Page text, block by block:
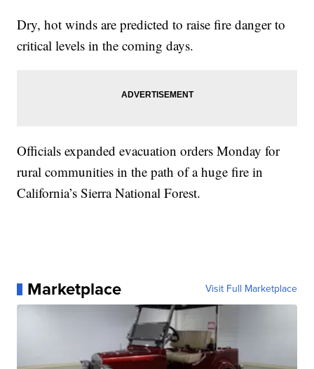
Dry, hot winds are predicted to raise fire danger to
critical levels in the coming days.
Officials expanded evacuation orders Monday for
rural communities in the path of a huge fire in
California’s Sierra National Forest.
Marketplace Visit Full Marketplace